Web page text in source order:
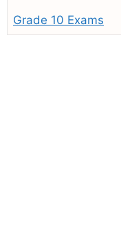
Grade 10 Exams